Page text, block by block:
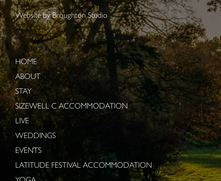
Website byBroughton Studio
HOME
ABOUT
STAY
SIZEWELL C ACCOMMODATION
LIVE
WEDDINGS
EVENTS
LATITUDE FESTIVAL ACCOMMODATION